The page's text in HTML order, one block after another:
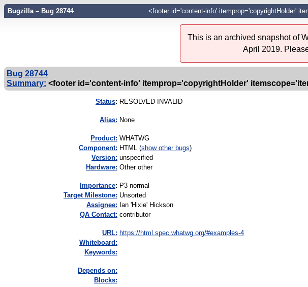
Bugzilla – Bug 28744 <footer id='content-info' itemprop='copyrightHolder'
This is an archived snapshot of
April 2019.
Bug 28744
Summary: <footer id='content-info' itemprop='copyrightHolder'
Status: RESOLVED INVALID
Alias: None
Product: WHATWG
Component: HTML (show other bugs)
Version: unspecified
Hardware: Other other
mportance: P3 normal
Target Milestone: Unsorted
Assignee: Ian 'Hixie' Hickson
QA Contact: contributor
URL: https://html.spec.whatwg.org/#examples-4
Whiteboard:
Keywords:
Depends on:
Blocks: